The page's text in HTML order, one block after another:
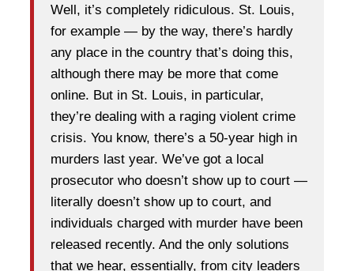
Well, it’s completely ridiculous. St. Louis,
for example — by the way, there’s hardly
any place in the country that’s doing this,
although there may be more that come
online. But in St. Louis, in particular,
they’re dealing with a raging violent crime
crisis. You know, there’s a 50-year high in
murders last year. We’ve got a local
prosecutor who doesn’t show up to court —
literally doesn’t show up to court, and
individuals charged with murder have been
released recently. And the only solutions
that we hear, essentially, from city leaders